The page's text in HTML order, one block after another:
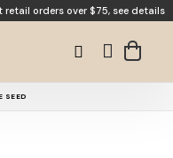
retail orders over $75, see details
SEED